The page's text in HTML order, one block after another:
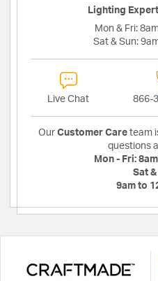
Lighting
Mon & Fri:
Sat & Sun:
Live Chat 866-
Our Customer Care team
questions
Mon - Fri:
Sat &
9am to